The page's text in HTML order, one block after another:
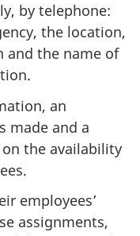
by telephone:
the location,
and the name of
an
made and a
the availability
employees’
assignments,